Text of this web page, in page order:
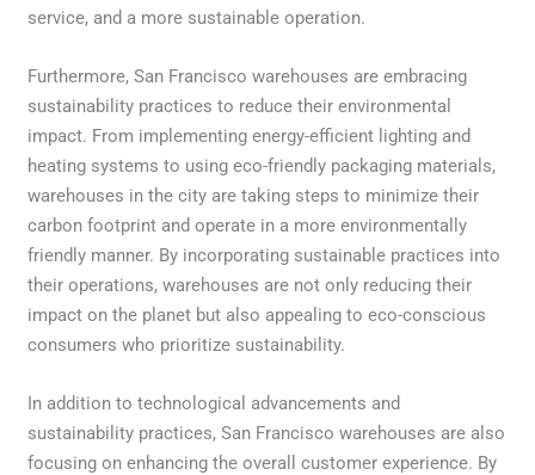
service, and a more sustainable operation.
Furthermore, San Francisco warehouses are embracing
sustainability practices to reduce their environmental
impact. From implementing energy-efficient lighting and
heating systems to using eco-friendly packaging materials,
warehouses in the city are taking steps to minimize their
carbon footprint and operate in a more environmentally
friendly manner. By incorporating sustainable practices into
their operations, warehouses are not only reducing their
impact on the planet but also appealing to eco-conscious
consumers who prioritize sustainability.
In addition to technological advancements and
sustainability practices, San Francisco warehouses are also
focusing on enhancing the overall customer experience. By